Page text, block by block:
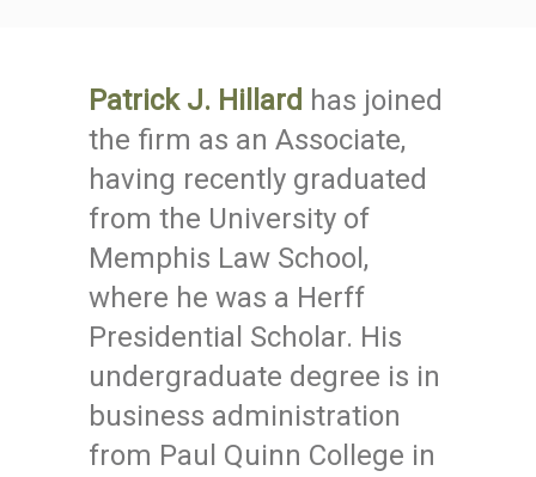
Patrick J. Hillard has joined
the firm as an Associate,
having recently graduated
from the University of
Memphis Law School,
where he was a Herff
Presidential Scholar. His
undergraduate degree is in
business administration
from Paul Quinn College in